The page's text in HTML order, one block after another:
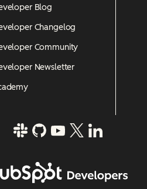
Blog
Changelog
Community
Newsletter